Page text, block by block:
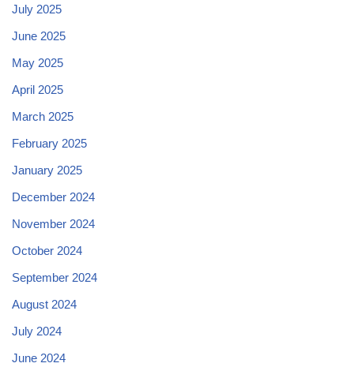
July 2025
June 2025
May 2025
April 2025
March 2025
February 2025
January 2025
December 2024
November 2024
October 2024
September 2024
August 2024
July 2024
June 2024